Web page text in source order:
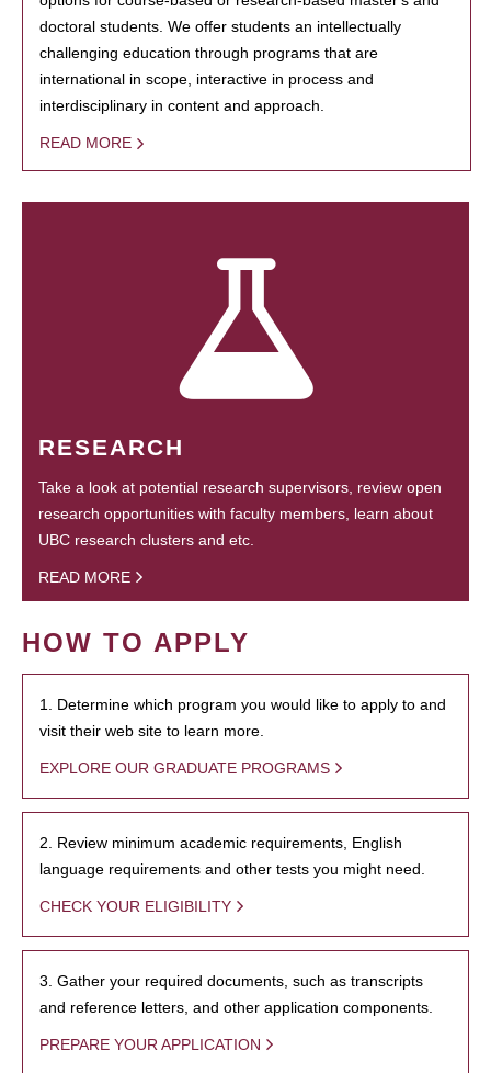
doctoral students. We offer students an intellectually
challenging education through programs that are
international in scope, interactive in process and
interdisciplinary in content and approach.
READ MORE
RESEARCH
Take a look at potential research supervisors, review open
research opportunities with faculty members, learn about
UBC research clusters and etc.
READ MORE
HOW TO APPLY
1. Determine which program you would like to apply to and
visit their web site to learn more.
EXPLORE OUR GRADUATE PROGRAMS
2. Review minimum academic requirements, English
language requirements and other tests you might need.
CHECK YOUR ELIGIBILITY
3. Gather your required documents, such as transcripts
and reference letters, and other application components.
PREPARE YOUR APPLICATION